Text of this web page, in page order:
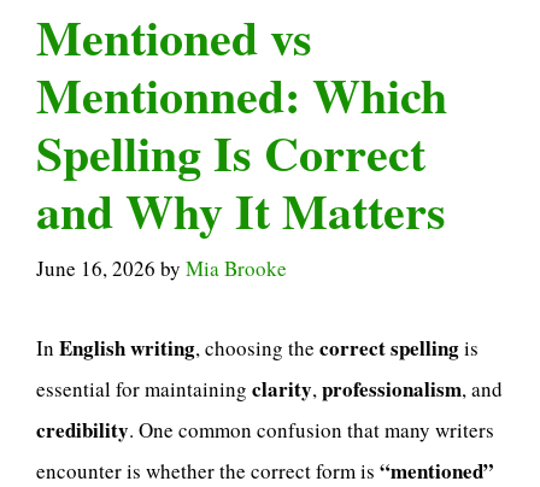
Mentioned vs
Mentionned: Which
Spelling Is Correct
and Why It Matters
June 16, 2026 by Mia Brooke
In English writing, choosing the correct spellingis
essential for maintaining clarity,professionalism, and
credibility. One common confusion that many writers
encounter is whether the correct form is “mentioned”